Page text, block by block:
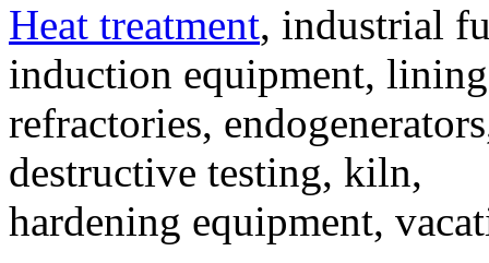
Heat treatment, industrial
induction equipment,
refractories,
destructive testing, kiln,
hardening equipment,